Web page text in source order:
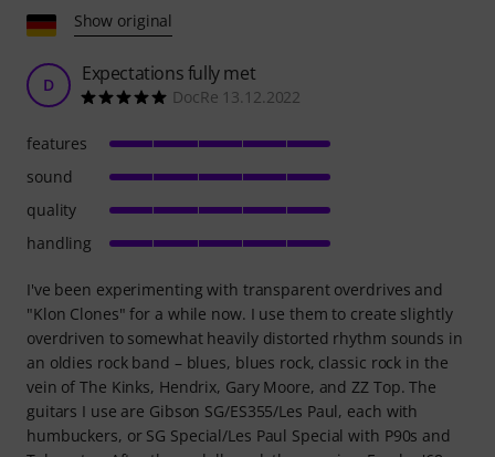
Show original
D Expectations fully met
DocRe 13.12.2022
I've been experimenting with transparent overdrives and
"Klon Clones" for a while now. I use them to create slightly
overdriven to somewhat heavily distorted rhythm sounds in
an oldies rock band – blues, blues rock, classic rock in the
vein of The Kinks, Hendrix, Gary Moore, and ZZ Top. The
guitars I use are Gibson SG/ES355/Les Paul, each with
humbuckers, or SG Special/Les Paul Special with P90s and
features
sound
quality
handling